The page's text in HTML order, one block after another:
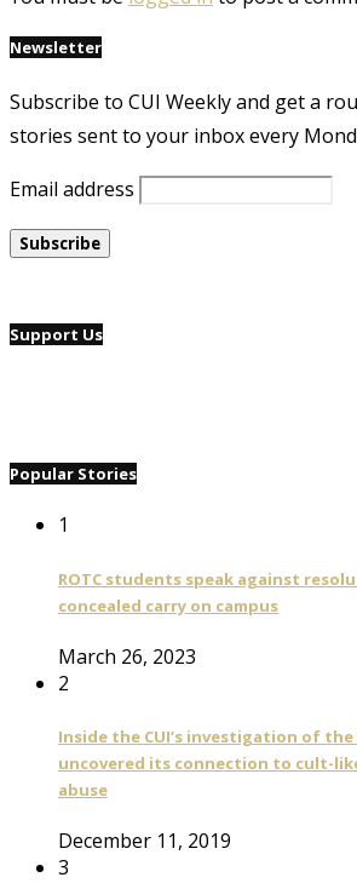
Newsletter
Subscribe to CUI Weekly and get a
stories sent to your inbox every
Email address
Support Us
Popular Stories
1
ROTC students speak against
concealed carry on campus
March 26, 2023
2
Inside the CUI’s investigation of
uncovered its connection to cult-
abuse
December 11, 2019
3